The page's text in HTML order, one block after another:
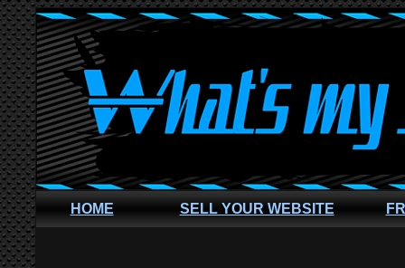
HOME SELL YOUR WEBSITE